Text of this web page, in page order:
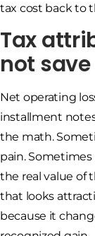
tax cost back to
Tax
not
Net operating
installment
the math.
pain.
the real value of
that looks
because it